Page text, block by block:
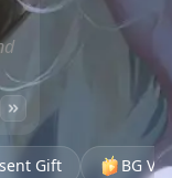
Gift BG